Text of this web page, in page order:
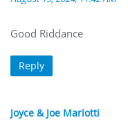
Good Riddance
Reply
Joyce & Joe Mariotti